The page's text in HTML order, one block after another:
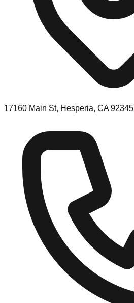
17160 Main St, Hesperia, CA 92345